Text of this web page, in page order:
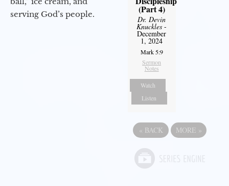
serving God’s people.
(Part 4)
Dr. Devin
Knuckles -
December
1, 2024
Mark 5:9
Sermon
Notes
Watch
Listen
« BACK MORE »